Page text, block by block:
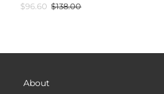
$96.60 $138.00
About